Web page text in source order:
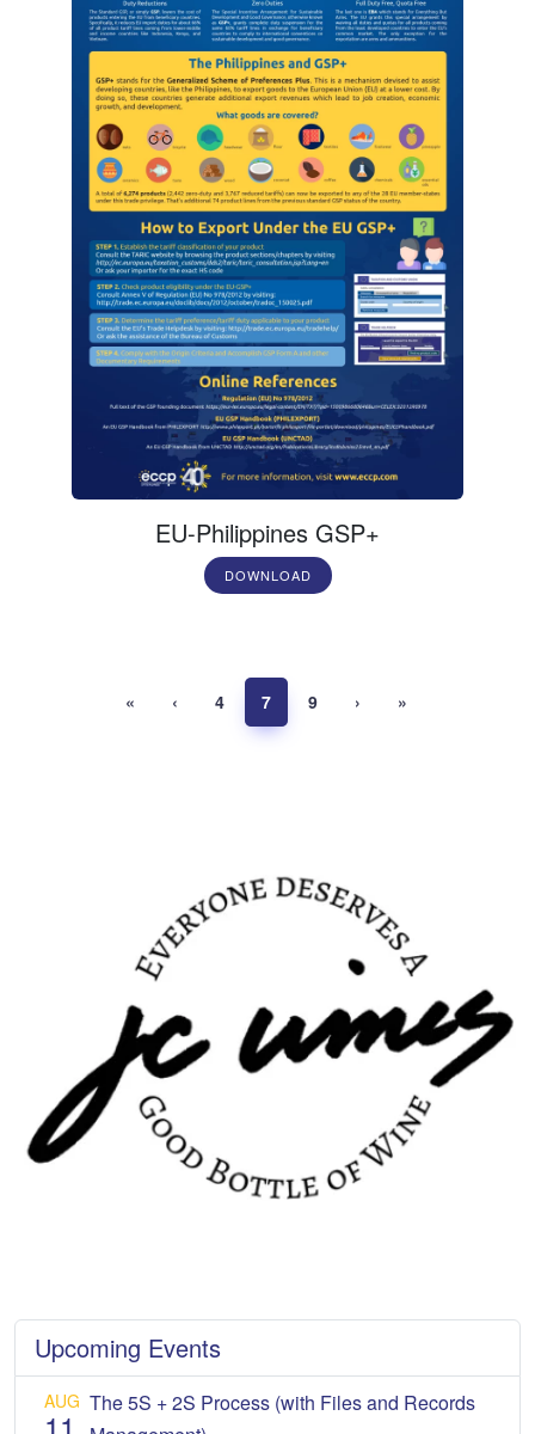
EU-Philippines GSP+
DOWNLOAD
« ‹ 4 7 9 › »
Upcoming Events
AUG The 5S + 2S Process (with Files and Records